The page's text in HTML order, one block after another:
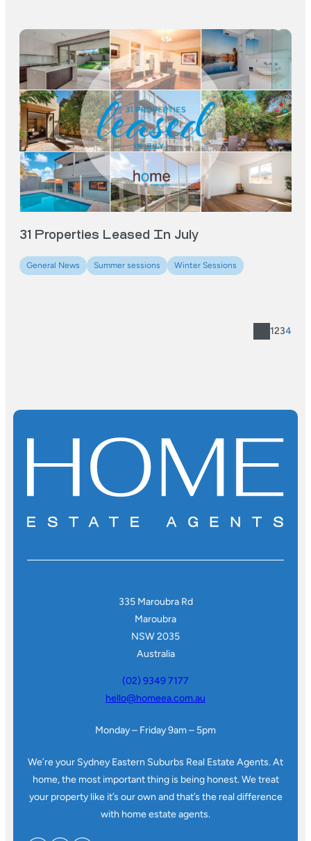
31 Properties Leased In July
General News Summer sessions Winter Sessions
1234
335 Maroubra Rd
Maroubra
NSW 2035
Australia
(02) 9349 7177
hello@homeea.com.au
Monday – Friday 9am – 5pm
We’re your Sydney Eastern Suburbs Real Estate Agents. At
home, the most important thing is being honest. We treat
your property like it’s our own and that’s the real difference
with home estate agents.